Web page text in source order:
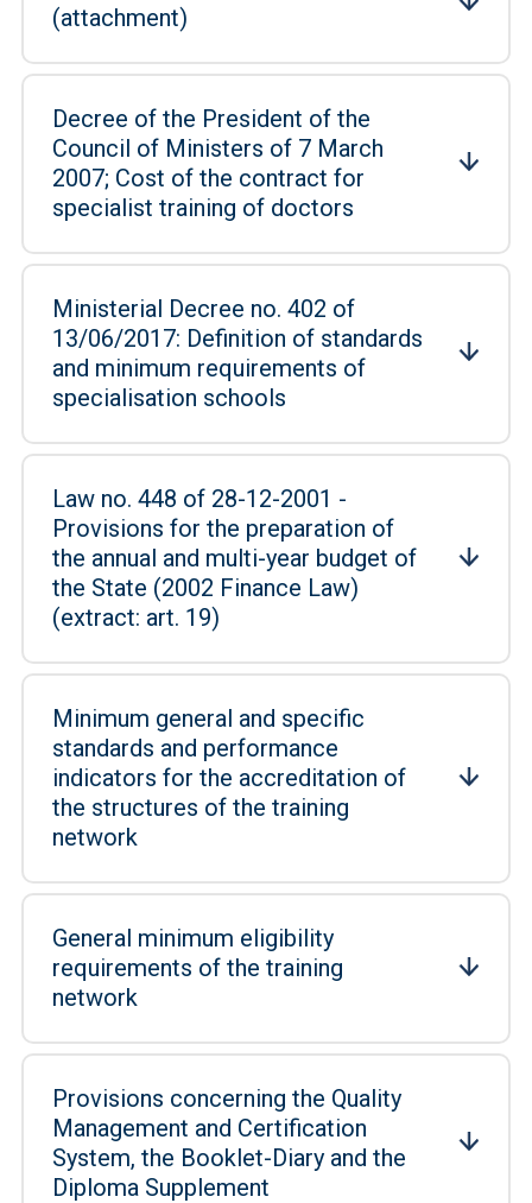
(attachment)
Decree of the President of the
Council of Ministers of 7 March
2007; Cost of the contract for
specialist training of doctors
Ministerial Decree no. 402 of
13/06/2017: Definition of standards
and minimum requirements of
specialisation schools
Law no. 448 of 28-12-2001 -
Provisions for the preparation of
the annual and multi-year budget of
the State (2002 Finance Law)
(extract: art. 19)
Minimum general and specific
standards and performance
indicators for the accreditation of
the structures of the training
network
General minimum eligibility
requirements of the training
network
Provisions concerning the Quality
Management and Certification
System, the Booklet-Diary and the
Diploma Supplement